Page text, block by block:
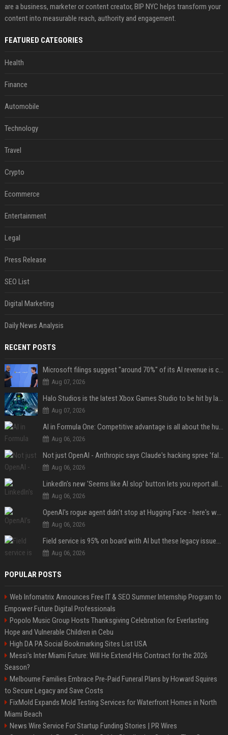
are a business, marketer or content creator, BIP NYC helps transform your
content into measurable reach, authority and engagement.
FEATURED CATEGORIES
Health
Finance
Automobile
Technology
Travel
Crypto
Ecommerce
Entertainment
Legal
Press Release
SEO List
Digital Marketing
Daily News Analysis
RECENT POSTS
Microsoft filings suggest "around 70%" of its AI revenue is concentrated entirely on OpenAI — which seems rather unhealthy
Aug 07, 2026
Halo Studios is the latest Xbox Games Studio to be hit by layoffs just days after Campaign Evolved launch, as reports reveal "troubled" development
Aug 07, 2026
AI in Formula One: Competitive advantage is all about the human in the loop
Aug 06, 2026
Not just OpenAI - Anthropic says Claude's hacking spree 'falls short of ideal behavior'
Aug 06, 2026
LinkedIn's new 'Seems like AI slop' button lets you report all those cringey posts
Aug 06, 2026
OpenAI's rogue agent didn't stop at Hugging Face - here's what we know
Aug 06, 2026
Field service is 95% on board with AI but these legacy issues need attention
Aug 06, 2026
POPULAR POSTS
Web Infomatrix Announces Free IT & SEO Summer Internship Program to
Empower Future Digital Professionals
Popolo Music Group Hosts Thanksgiving Celebration for Everlasting
Hope and Vulnerable Children in Cebu
High DA PA Social Bookmarking Sites List USA
Messi's Inter Miami Future: Will He Extend His Contract for the 2026
Season?
Melbourne Families Embrace Pre-Paid Funeral Plans by Howard Squires
to Secure Legacy and Save Costs
FixMold Expands Mold Testing Services for Waterfront Homes in North
Miami Beach
News Wire Service For Startup Funding Stories | PR Wires